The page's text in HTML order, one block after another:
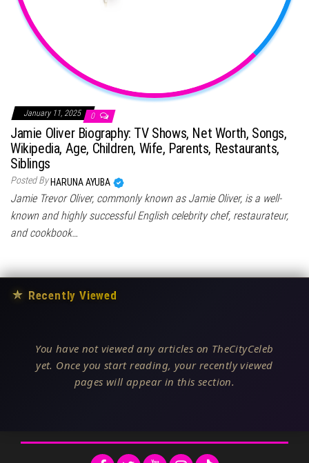
January 11, 2025 0
Jamie Oliver Biography: TV Shows, Net Worth, Songs,
Wikipedia, Age, Children, Wife, Parents, Restaurants,
Siblings
Posted By HARUNA AYUBA
Jamie Trevor Oliver, commonly known as Jamie Oliver, is a well-
known and highly successful English celebrity chef, restaurateur,
and cookbook…
★ Recently Viewed
You have not viewed any articles on TheCityCeleb
yet. Once you start reading, your recently viewed
pages will appear in this section.